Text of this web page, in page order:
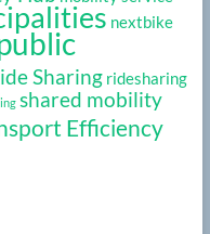
nextbike
Sharing ridesharing
shared mobility
Efficiency